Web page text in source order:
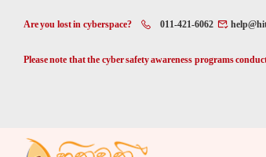
Are you lost in cyberspace? 011-421-6062
Please note that the cyber safety awareness programs